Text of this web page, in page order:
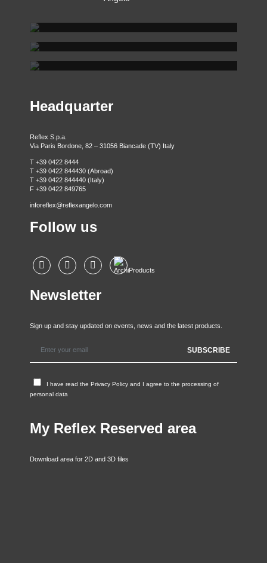
P +39 0422 849201
REFLEX SHOWROOM MILAN
REFLEX SHOWROOM BERLIN
Headquarter
Reflex S.p.a.
Via Paris Bordone, 82 – 31056 Biancade (TV) Italy
T +39 0422 8444
T +39 0422 844430 (Abroad)
T +39 0422 844440 (Italy)
F +39 0422 849765
inforeflex@reflexangelo.com
Follow us
Newsletter
Sign up and stay updated on events, news and the latest products.
I have read the Privacy Policy and I agree to the processing of
personal data
My Reflex Reserved area
Download area for 2D and 3D files